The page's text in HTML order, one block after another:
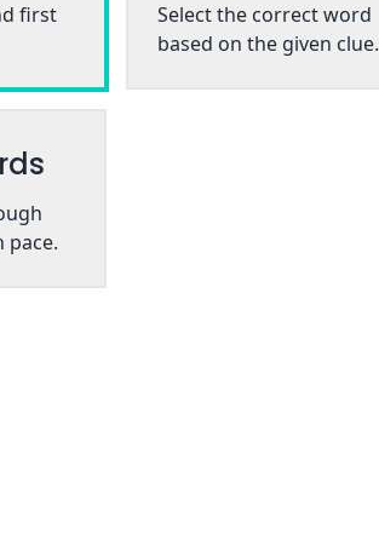
first
Select the correct word
based on the given clue.
pace.